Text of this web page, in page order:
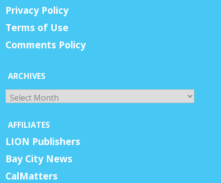
Privacy Policy
Terms of Use
Comments Policy
ARCHIVES
Archives
AFFILIATES
LION Publishers
Bay City News
CalMatters